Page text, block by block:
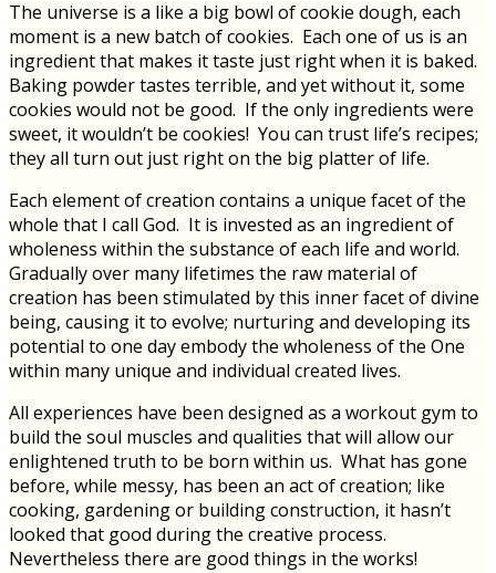
The universe is a like a big bowl of cookie dough, each
moment is a new batch of cookies. Each one of us is an
ingredient that makes it taste just right when it is baked.
Baking powder tastes terrible, and yet without it, some
cookies would not be good. If the only ingredients were
sweet, it wouldn’t be cookies! You can trust life’s recipes;
they all turn out just right on the big platter of life.
Each element of creation contains a unique facet of the
whole that I call God. It is invested as an ingredient of
wholeness within the substance of each life and world.
Gradually over many lifetimes the raw material of
creation has been stimulated by this inner facet of divine
being, causing it to evolve; nurturing and developing its
potential to one day embody the wholeness of the One
within many unique and individual created lives.
All experiences have been designed as a workout gym to
build the soul muscles and qualities that will allow our
enlightened truth to be born within us. What has gone
before, while messy, has been an act of creation; like
cooking, gardening or building construction, it hasn’t
looked that good during the creative process.
Nevertheless there are good things in the works!